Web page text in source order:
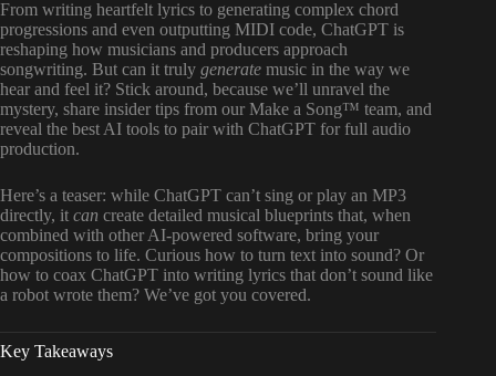
From writing heartfelt lyrics to generating complex chord
progressions and even outputting MIDI code, ChatGPT is
reshaping how musicians and producers approach
songwriting. But can it truly generate music in the way we
hear and feel it? Stick around, because we’ll unravel the
mystery, share insider tips from our Make a Song™ team, and
reveal the best AI tools to pair with ChatGPT for full audio
production.
Here’s a teaser: while ChatGPT can’t sing or play an MP3
directly, it can create detailed musical blueprints that, when
combined with other AI-powered software, bring your
compositions to life. Curious how to turn text into sound? Or
how to coax ChatGPT into writing lyrics that don’t sound like
a robot wrote them? We’ve got you covered.
Key Takeaways